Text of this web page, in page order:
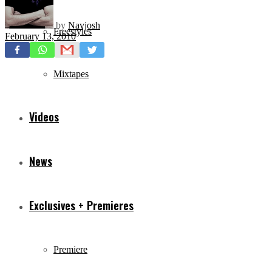
Freestyles
Mixtapes
Videos
News
Exclusives + Premieres
Premiere
by Navjosh
February 13, 2010